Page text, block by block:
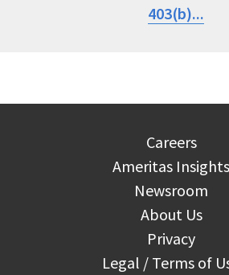
403(b)...
Careers
Ameritas Insights
Newsroom
About Us
Privacy
Legal / Terms of